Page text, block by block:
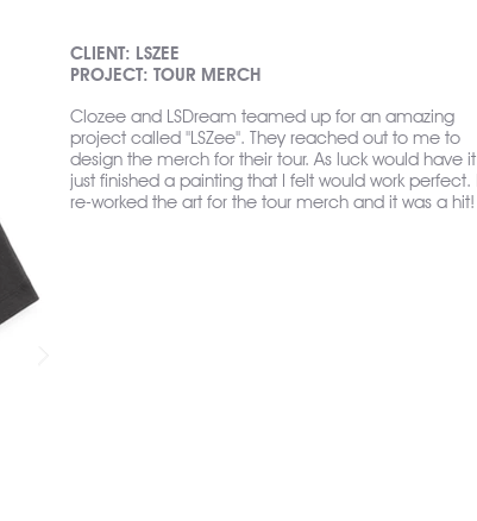
CLIENT: LSZEE
PROJECT: TOUR MERCH
Clozee and LSDream teamed up for an amazing
project called "LSZee". They reached out to me to
design the merch for their tour. As luck would have it I
just finished a painting that I felt would work perfect. I
re-worked the art for the tour merch and it was a hit!